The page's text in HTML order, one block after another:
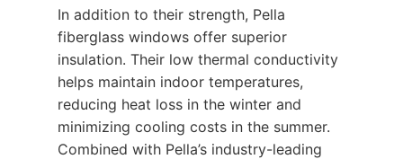
In addition to their strength, Pella
fiberglass windows offer superior
insulation. Their low thermal conductivity
helps maintain indoor temperatures,
reducing heat loss in the winter and
minimizing cooling costs in the summer.
Combined with Pella’s industry-leading